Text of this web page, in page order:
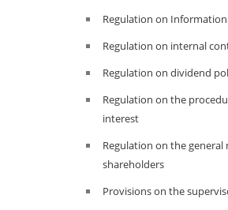
Regulation on
Regulation on internal
Regulation on dividend
Regulation on the
interest
Regulation on the general
shareholders
Provisions on the